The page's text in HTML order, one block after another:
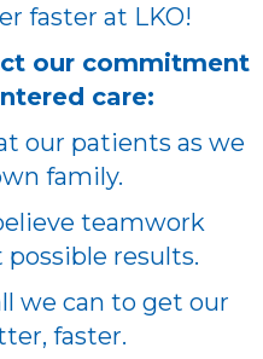
faster at LKO!
our commitment
care:
our patients as we
family.
teamwork
results.
we can to get our
faster.